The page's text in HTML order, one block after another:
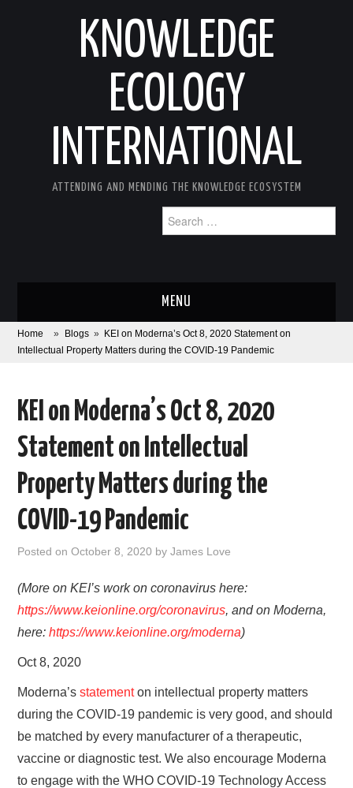
KNOWLEDGE
ECOLOGY
INTERNATIONAL
ATTENDING AND MENDING THE KNOWLEDGE ECOSYSTEM
for:
MENU
ABOUT
CORONAVIRUS
LISTSERVES
PUBLICATIONS
DONATE
Home » Blogs » KEI on Moderna’s Oct 8, 2020 Statement on
Intellectual Property Matters during the COVID-19 Pandemic
KEI on Moderna’s Oct 8, 2020
Statement on Intellectual
Property Matters during the
COVID-19 Pandemic
Posted onOctober 8, 2020 byJames Love
(More on KEI’s work on coronavirus here:
https://www.keionline.org/coronavirus, and on Moderna,
here:https://www.keionline.org/moderna)
Oct 8, 2020
Moderna’sstatementon intellectual property matters
during the COVID-19 pandemic is very good, and should
be matched by every manufacturer of a therapeutic,
vaccine or diagnostic test. We also encourage Moderna
to engage with the WHO COVID-19 Technology Access